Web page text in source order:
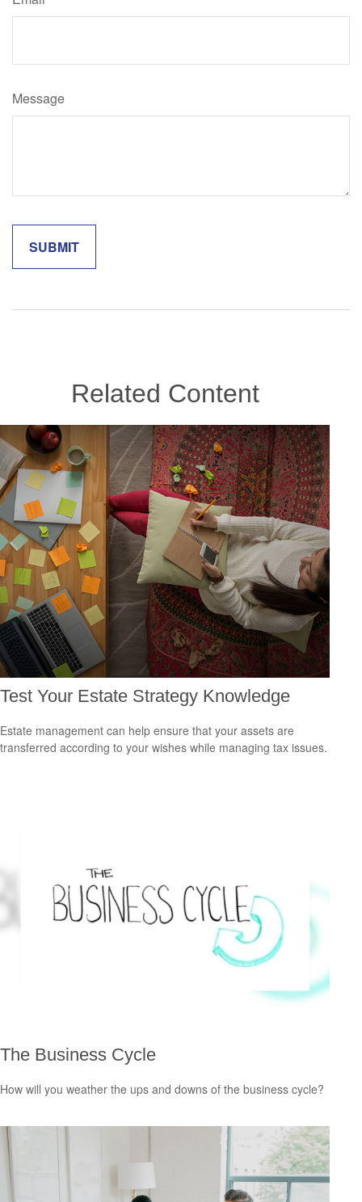
Message
Related Content
Test Your Estate Strategy Knowledge
Estate management can help ensure that your assets are
transferred according to your wishes while managing tax issues.
The Business Cycle
How will you weather the ups and downs of the business cycle?